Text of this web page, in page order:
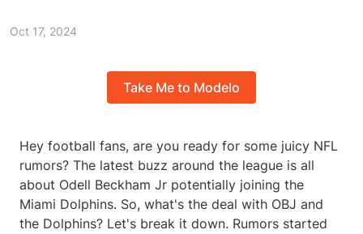
Oct 17, 2024
Take Me to Modelo
Hey football fans, are you ready for some juicy NFL
rumors? The latest buzz around the league is all
about Odell Beckham Jr potentially joining the
Miami Dolphins. So, what's the deal with OBJ and
the Dolphins? Let's break it down. Rumors started